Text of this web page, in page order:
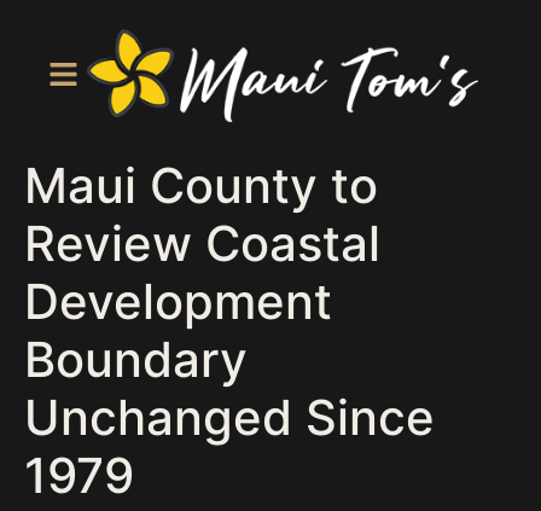
Maui County to
Review Coastal
Development
Boundary
Unchanged Since
1979